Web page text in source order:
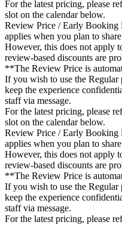
For the latest pricing, please
slot on the calendar below.
Review Price / Early Booking
applies when you plan to
However, this does not apply
review-based discounts are
**The Review Price is
If you wish to use the
keep the experience
staff via message.
For the latest pricing, please
slot on the calendar below.
Review Price / Early Booking
applies when you plan to
However, this does not apply
review-based discounts are
**The Review Price is
If you wish to use the
keep the experience
staff via message.
For the latest pricing, please